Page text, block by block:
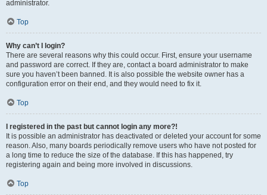
administrator.
Top
Why can’t I login?
There are several reasons why this could occur. First, ensure your username
and password are correct. If they are, contact a board administrator to make
sure you haven’t been banned. It is also possible the website owner has a
configuration error on their end, and they would need to fix it.
Top
I registered in the past but cannot login any more?!
It is possible an administrator has deactivated or deleted your account for some
reason. Also, many boards periodically remove users who have not posted for
a long time to reduce the size of the database. If this has happened, try
registering again and being more involved in discussions.
Top